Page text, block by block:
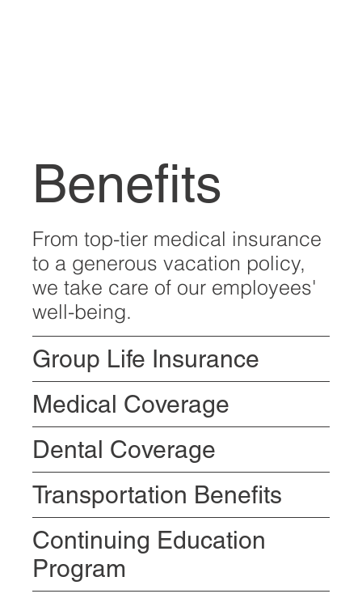
Benefits
From top-tier medical insurance
to a generous vacation policy,
we take care of our employees'
well-being.
Group Life Insurance
Medical Coverage
Dental Coverage
Transportation Benefits
Continuing Education
Program